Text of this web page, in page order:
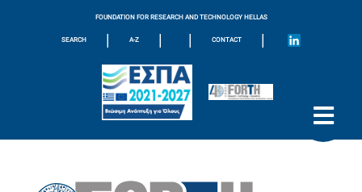
FOUNDATION FOR RESEARCH AND TECHNOLOGY HELLAS
SEARCH | A-Z | | CONTACT |